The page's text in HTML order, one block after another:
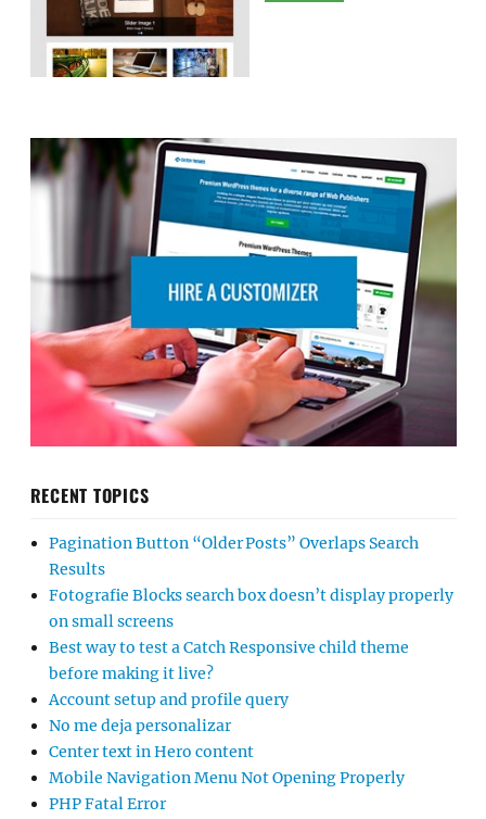
RECENT TOPICS
Pagination Button “Older Posts” Overlaps Search
Results
Fotografie Blocks search box doesn’t display properly
on small screens
Best way to test a Catch Responsive child theme
before making it live?
Account setup and profile query
No me deja personalizar
Center text in Hero content
Mobile Navigation Menu Not Opening Properly
PHP Fatal Error